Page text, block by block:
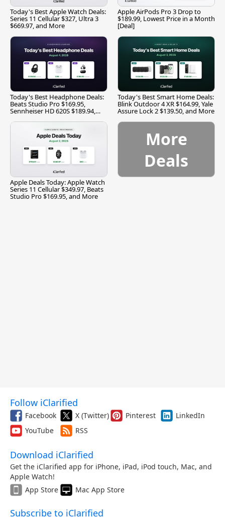
Today's Best Apple Watch Deals:
Series 11 Cellular $327, Ultra 3
$669.97, and More
Apple AirPods Pro 3 Drop to
$189.99, Lowest Price in a Month
[Deal]
Today's Best Headphone Deals:
Beats Studio Pro $169.95,
Sennheiser HD 620S $189.94,
Today's Best Smart Home Deals:
Blink Outdoor 4 XR $164.99, Yale
Assure Lock 2 $139.50, and More
Apple Deals Today: Apple Watch
Series 11 Cellular $349.97, Beats
Studio Pro $169.95, and More
More
Deals
Follow iClarified
Facebook X (Twitter) Pinterest
LinkedIn
YouTube
RSS
Download iClarified
Get the iClarified app for iPhone, iPad, iPod touch, Mac, and
Apple Watch!
App Store
Mac App Store
Subscribe to iClarified